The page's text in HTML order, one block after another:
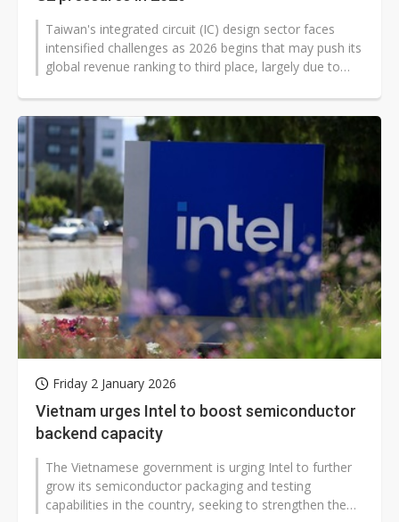
Taiwan's integrated circuit (IC) design sector faces
intensified challenges as 2026 begins that may push its
global revenue ranking to third place, largely due to
Friday 2 January 2026
Vietnam urges Intel to boost semiconductor
backend capacity
The Vietnamese government is urging Intel to further
grow its semiconductor packaging and testing
capabilities in the country, seeking to strengthen the